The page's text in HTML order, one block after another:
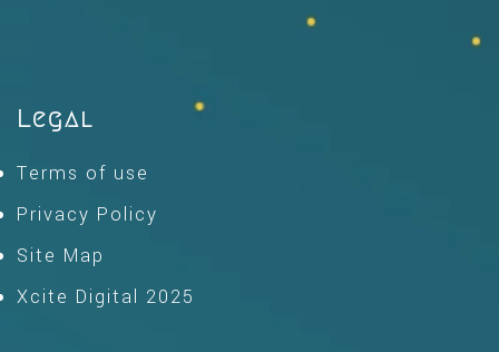
Legal
Terms of use
Privacy Policy
Site Map
Xcite Digital 2025